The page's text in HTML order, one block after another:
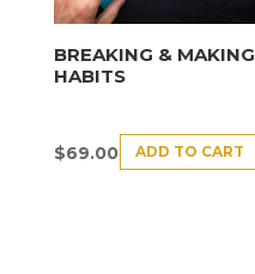
BREAKING & MAKING
HABITS
$69.00 ADD TO CART